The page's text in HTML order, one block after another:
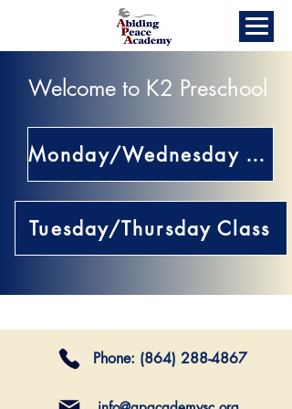
Welcome to K2 Preschool
Monday/Wednesday Class
Tuesday/Thursday Class
Phone: (864) 288-4867